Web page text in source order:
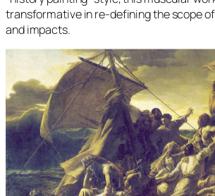
transformative in re-defining the scope
and impacts.